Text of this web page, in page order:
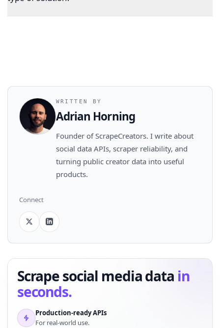
WRITTEN BY
Adrian Horning
Founder of ScrapeCreators. I write about
social data APIs, scraper reliability, and
turning public creator data into useful
products.
Connect
Scrape social media data in
seconds.
Production-ready APIs
For real-world use.